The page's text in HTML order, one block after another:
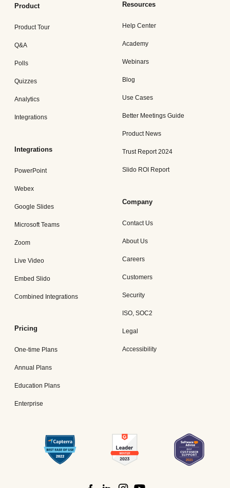
Product
Product Tour
Q&A
Polls
Quizzes
Analytics
Integrations
Integrations
PowerPoint
Webex
Google Slides
Microsoft Teams
Zoom
Live Video
Embed Slido
Combined Integrations
Pricing
One-time Plans
Annual Plans
Education Plans
Enterprise
Resources
Help Center
Academy
Webinars
Blog
Use Cases
Better Meetings Guide
Product News
Trust Report 2024
Slido ROI Report
Company
Contact Us
About Us
Careers
Customers
Security
ISO, SOC2
Legal
Accessibility